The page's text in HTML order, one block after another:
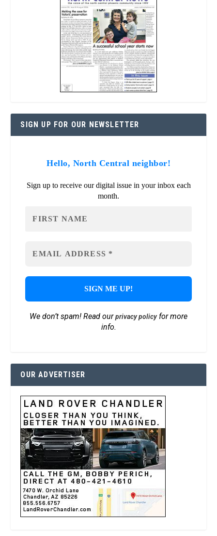
SIGN UP FOR OUR NEWSLETTER
Hello, North Central neighbor!
Sign up to receive our digital issue in your inbox each
month.
We don’t spam! Read ourprivacy policyfor more
info.
OUR ADVERTISER